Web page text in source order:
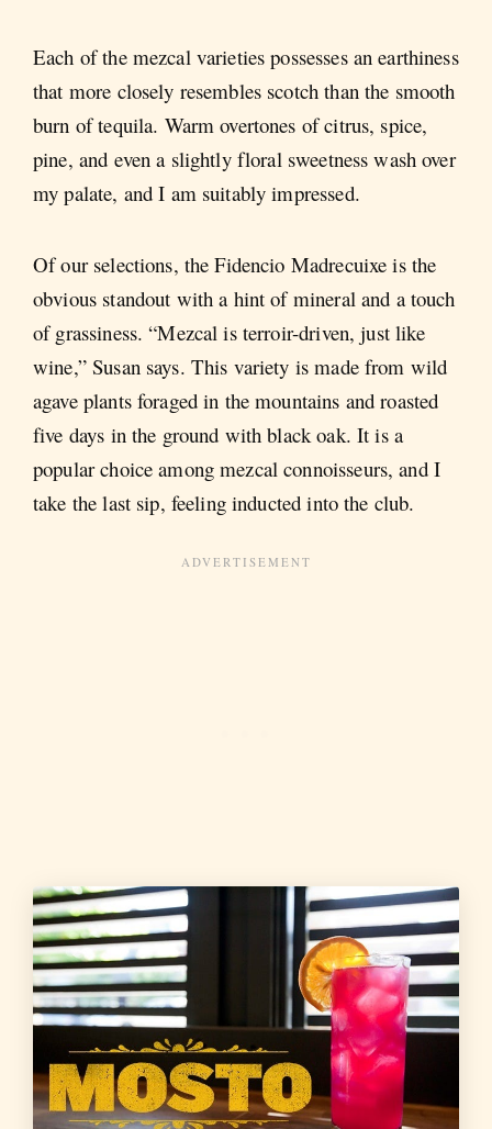
Each of the mezcal varieties possesses an earthiness
that more closely resembles scotch than the smooth
burn of tequila. Warm overtones of citrus, spice,
pine, and even a slightly floral sweetness wash over
my palate, and I am suitably impressed.
Of our selections, the Fidencio Madrecuixe is the
obvious standout with a hint of mineral and a touch
of grassiness. “Mezcal is terroir-driven, just like
wine,” Susan says. This variety is made from wild
agave plants foraged in the mountains and roasted
five days in the ground with black oak. It is a
popular choice among mezcal connoisseurs, and I
take the last sip, feeling inducted into the club.